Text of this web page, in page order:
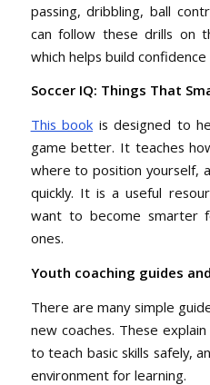
passing, dribbling, ball
can follow these drills on
which helps build confidence
Soccer IQ: Things That
This book is designed to
game better. It teaches
where to position yourself,
quickly. It is a useful
want to become smarter
ones.
Youth coaching guides
There are many simple
new coaches. These
to teach basic skills safely,
environment for learning.